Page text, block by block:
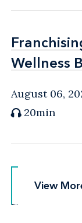
Wellness
Wellness
August 06,
20min
View
View